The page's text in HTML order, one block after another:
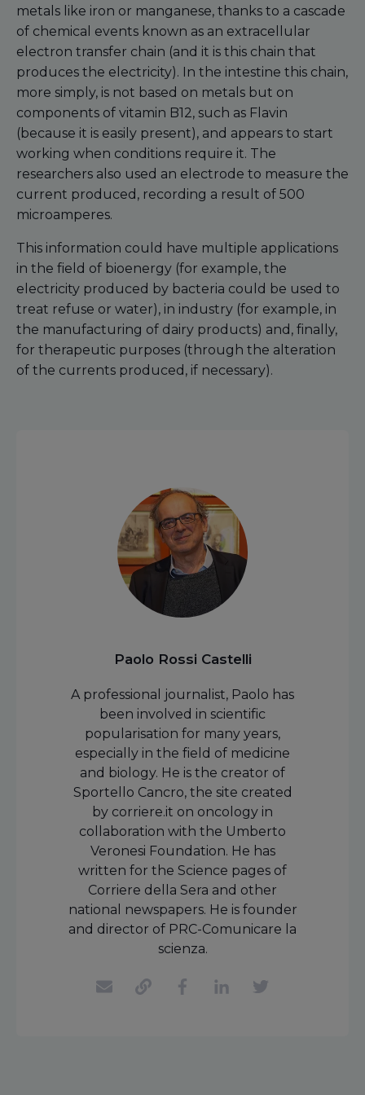
metals like iron or manganese, thanks to a cascade
of chemical events known as an extracellular
electron transfer chain (and it is this chain that
produces the electricity). In the intestine this chain,
more simply, is not based on metals but on
components of vitamin B12, such as Flavin
(because it is easily present), and appears to start
working when conditions require it. The
researchers also used an electrode to measure the
current produced, recording a result of 500
microamperes.
This information could have multiple applications
in the field of bioenergy (for example, the
electricity produced by bacteria could be used to
treat refuse or water), in industry (for example, in
the manufacturing of dairy products) and, finally,
for therapeutic purposes (through the alteration
of the currents produced, if necessary).
Paolo Rossi Castelli
A professional journalist, Paolo has
been involved in scientific
popularisation for many years,
especially in the field of medicine
and biology. He is the creator of
Sportello Cancro, the site created
by corriere.it on oncology in
collaboration with the Umberto
Veronesi Foundation. He has
written for the Science pages of
Corriere della Sera and other
national newspapers. He is founder
and director of PRC-Comunicare la
scienza.